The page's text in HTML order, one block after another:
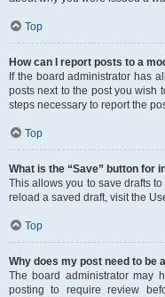
Top
How can I report posts to a
If the board administrator has
posts next to the post you wish
steps necessary to report the
Top
What is the “Save” button for
This allows you to save drafts
reload a saved draft, visit the
Top
Why does my post need to be
The board administrator may
posting to require review